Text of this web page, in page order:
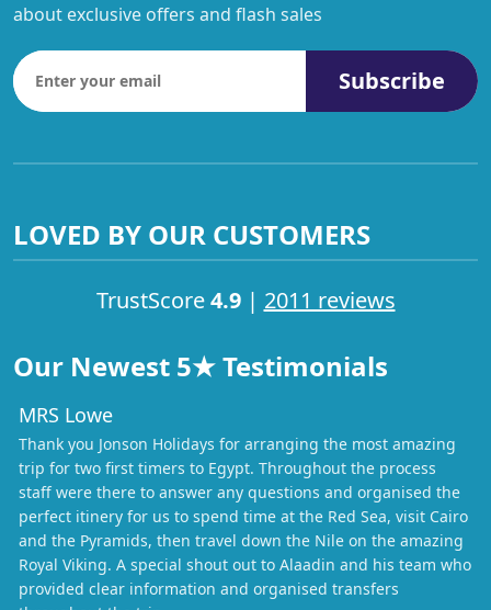
about exclusive offers and flash sales
Subscribe
LOVED BY OUR CUSTOMERS
TrustScore4.9| 2011 reviews
Our Newest 5★ Testimonials
MRS Lowe
Thank you Jonson Holidays for arranging the most amazing
trip for two first timers to Egypt. Throughout the process
staff were there to answer any questions and organised the
perfect itinery for us to spend time at the Red Sea, visit Cairo
and the Pyramids, then travel down the Nile on the amazing
Royal Viking. A special shout out to Alaadin and his team who
provided clear information and organised transfers